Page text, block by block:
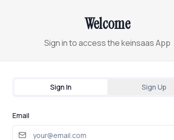
Welcome
Sign in to access the keinsaas App
Sign In Sign Up
Email